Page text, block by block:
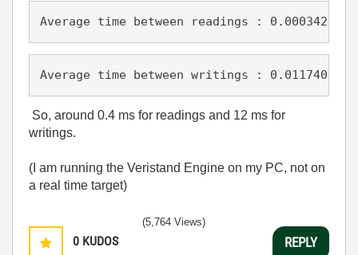
Average time between readings :
Average time between writings :
So, around 0.4 ms for readings and 12 ms for
writings.
(I am running the Veristand Engine on my PC, not on
a real time target)
0 KUDOS
(5,764 Views)
REPLY